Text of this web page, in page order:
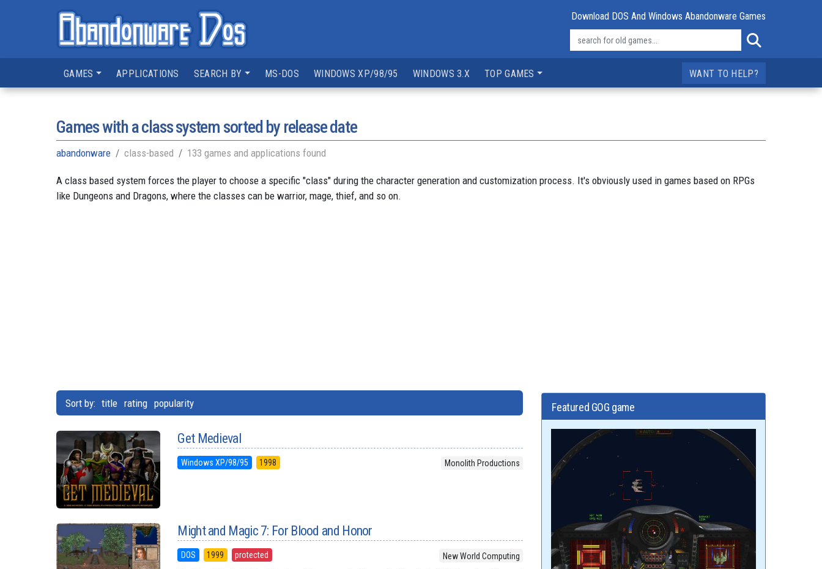
Download DOS And Windows Abandonware Games
GAMES APPLICATIONS SEARCH BY MS-DOS WINDOWS XP/98/95 WINDOWS 3.X TOP GAMES WANT TO HELP?
Games with a class system sorted by release date
abandonware class-based 133 games and applications found
A class based system forces the player to choose a specific "class" during the character generation and customization process. It's obviously used in games based on RPGs
like Dungeons and Dragons, where the classes can be warrior, mage, thief, and so on.
Sort by: title rating popularity
Get Medieval
Windows XP/98/95 1998 Monolith Productions
Might and Magic 7: For Blood and Honor
DOS 1999 protected New World Computing
Featured GOG game